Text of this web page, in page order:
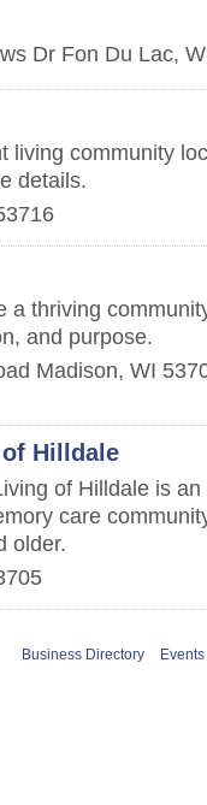
Dr Fon Du Lac,
living community
details.
a thriving
and purpose.
Madison, WI
Hilldale
of Hilldale is
care
older.
Business Directory